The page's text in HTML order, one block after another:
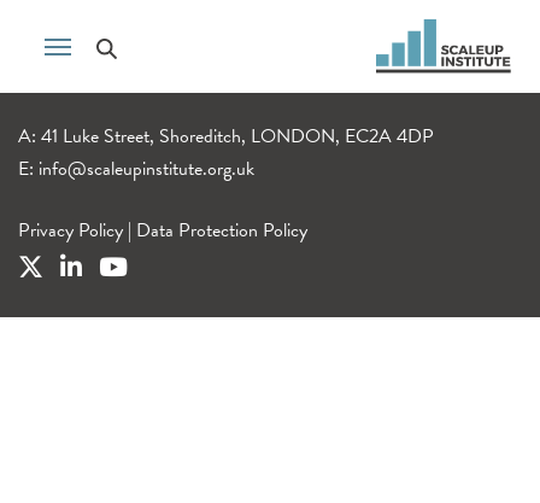
A: 41 Luke Street, Shoreditch, LONDON, EC2A 4DP
E: info@scaleupinstitute.org.uk
Privacy Policy | Data Protection Policy